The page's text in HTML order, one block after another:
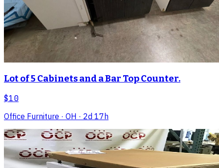
Lot of 5 Cabinets and a Bar Top Counter.
$10
Office Furniture · OH · 2d 17h